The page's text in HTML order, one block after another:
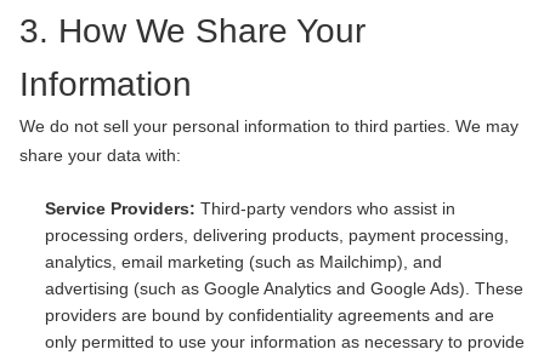
3. How We Share Your
Information
We do not sell your personal information to third parties. We may
share your data with:
Service Providers: Third-party vendors who assist in
processing orders, delivering products, payment processing,
analytics, email marketing (such as Mailchimp), and
advertising (such as Google Analytics and Google Ads). These
providers are bound by confidentiality agreements and are
only permitted to use your information as necessary to provide